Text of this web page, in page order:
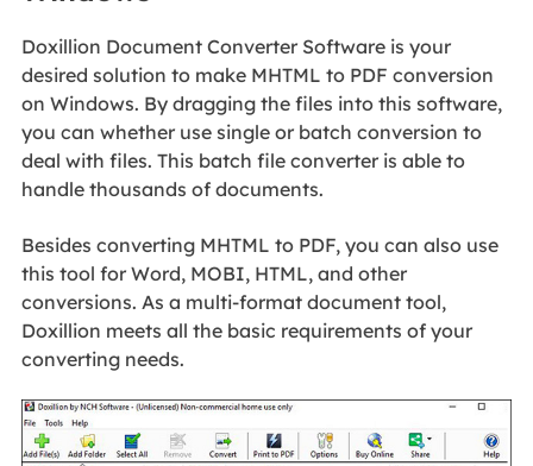
Doxillion Document Converter Software is your
desired solution to make MHTML to PDF conversion
on Windows. By dragging the files into this software,
you can whether use single or batch conversion to
deal with files. This batch file converter is able to
handle thousands of documents.
Besides converting MHTML to PDF, you can also use
this tool for Word, MOBI, HTML, and other
conversions. As a multi-format document tool,
Doxillion meets all the basic requirements of your
converting needs.